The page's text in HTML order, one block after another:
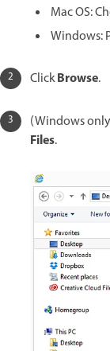
Mac OS:
Windows:
ClickBrowse.
(Windows
Files.